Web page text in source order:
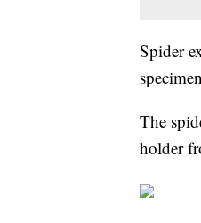
Spider
The
holder